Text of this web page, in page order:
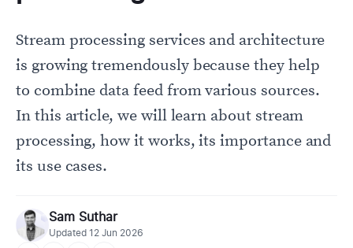
Get Started Free
Stream processing services and architecture
is growing tremendously because they help
to combine data feed from various sources.
In this article, we will learn about stream
processing, how it works, its importance and
its use cases.
Sam Suthar
Updated 12 Jun 2026